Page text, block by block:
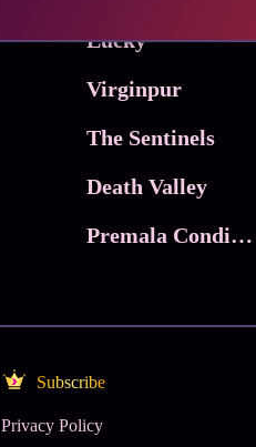
Lucky
Virginpur
The Sentinels
Death Valley
Premala Conditions Apply
Subscribe
Privacy Policy